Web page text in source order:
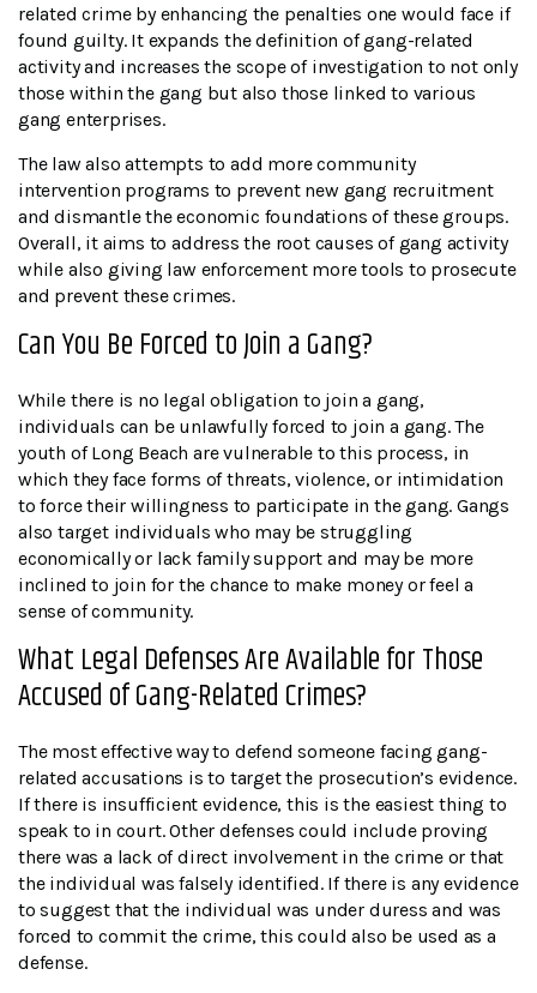
related crime by enhancing the penalties one would face if
found guilty. It expands the definition of gang-related
activity and increases the scope of investigation to not only
those within the gang but also those linked to various
gang enterprises.
The law also attempts to add more community
intervention programs to prevent new gang recruitment
and dismantle the economic foundations of these groups.
Overall, it aims to address the root causes of gang activity
while also giving law enforcement more tools to prosecute
and prevent these crimes.
Can You Be Forced to Join a Gang?
While there is no legal obligation to join a gang,
individuals can be unlawfully forced to join a gang. The
youth of Long Beach are vulnerable to this process, in
which they face forms of threats, violence, or intimidation
to force their willingness to participate in the gang. Gangs
also target individuals who may be struggling
economically or lack family support and may be more
inclined to join for the chance to make money or feel a
sense of community.
What Legal Defenses Are Available for Those
Accused of Gang-Related Crimes?
The most effective way to defend someone facing gang-
related accusations is to target the prosecution’s evidence.
If there is insufficient evidence, this is the easiest thing to
speak to in court. Other defenses could include proving
there was a lack of direct involvement in the crime or that
the individual was falsely identified. If there is any evidence
to suggest that the individual was under duress and was
forced to commit the crime, this could also be used as a
defense.